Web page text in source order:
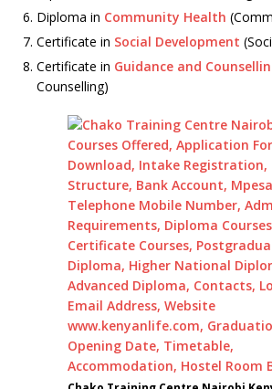
Diploma in Community Health
Certificate in Social Development
Certificate in Guidance and
Counselling)